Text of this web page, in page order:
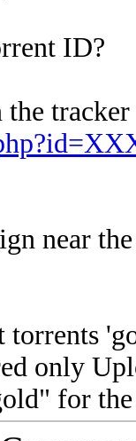
ID?
tracker
near
torrents
only
for